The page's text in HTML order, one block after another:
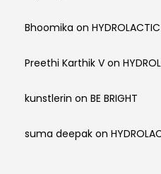
Bhoomika on
Preethi Karthik V on
kunstlerin on BE BRIGHT
suma deepak on